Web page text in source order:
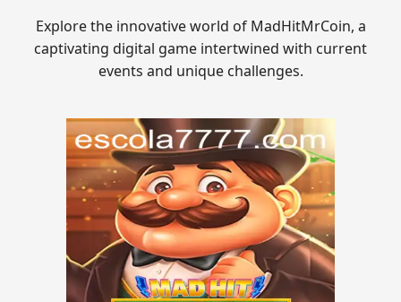
Explore the innovative world of MadHitMrCoin, a
captivating digital game intertwined with current
events and unique challenges.